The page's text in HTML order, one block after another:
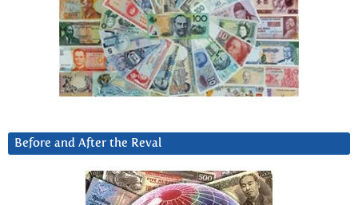
Before and After the Reval